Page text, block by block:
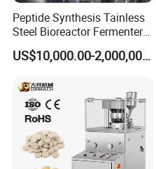
Peptide Synthesis Tainless
Steel Bioreactor Fermenter
Tank for The Production of
GLP-1 Reactor
US$10,000.00-2,000,000.00